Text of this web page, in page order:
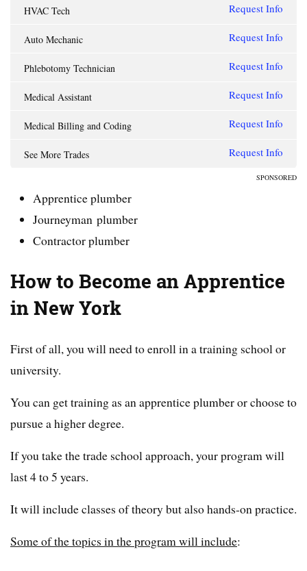
HVAC Tech Request Info
Auto Mechanic Request Info
Phlebotomy Technician Request Info
Medical Assistant Request Info
Medical Billing and Coding Request Info
See More Trades Request Info
SPONSORED
Apprentice plumber
Journeyman plumber
Contractor plumber
How to Become an Apprentice
in New York
First of all, you will need to enroll in a training school or
university.
You can get training as an apprentice plumber or choose to
pursue a higher degree.
If you take the trade school approach, your program will
last 4 to 5 years.
It will include classes of theory but also hands-on practice.
Some of the topics in the program will include: